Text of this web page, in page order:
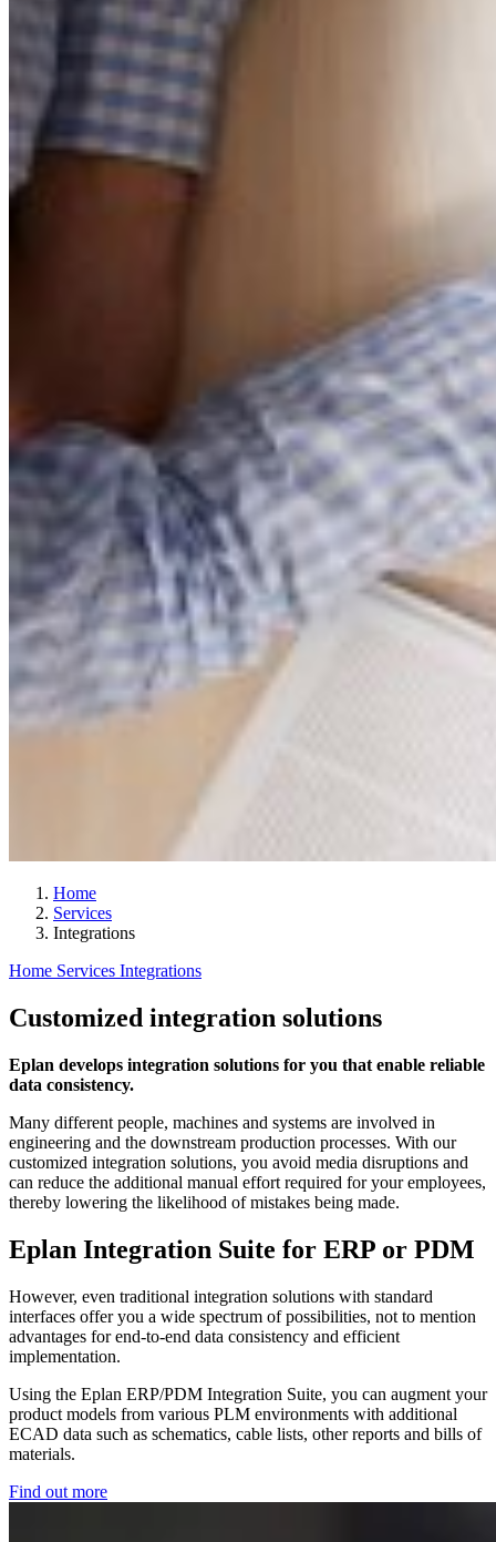
Home
Services
Integrations
Home Services Integrations
Customized integration solutions
Eplan develops integration solutions for you that enable reliable
data consistency.
Many different people, machines and systems are involved in
engineering and the downstream production processes. With our
customized integration solutions, you avoid media disruptions and
can reduce the additional manual effort required for your employees,
thereby lowering the likelihood of mistakes being made.
Eplan Integration Suite for ERP or PDM
However, even traditional integration solutions with standard
interfaces offer you a wide spectrum of possibilities, not to mention
advantages for end-to-end data consistency and efficient
implementation.
Using the Eplan ERP/PDM Integration Suite, you can augment your
product models from various PLM environments with additional
ECAD data such as schematics, cable lists, other reports and bills of
materials.
Find out more